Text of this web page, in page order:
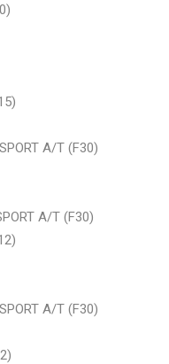
A/T (F30)
A/T (F30)
A/T (F30)